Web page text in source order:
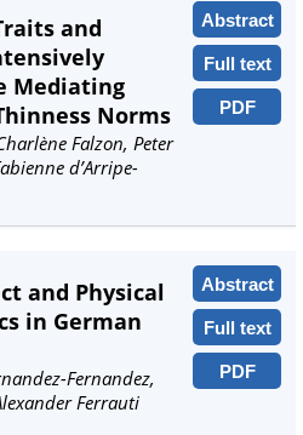
Abstract
Full text
PDF
and
Mediating
Norms
Falzon, Peter
d’Arripe-
Abstract
Full text
PDF
and Physical
in German
Fernandez,
Ferrauti